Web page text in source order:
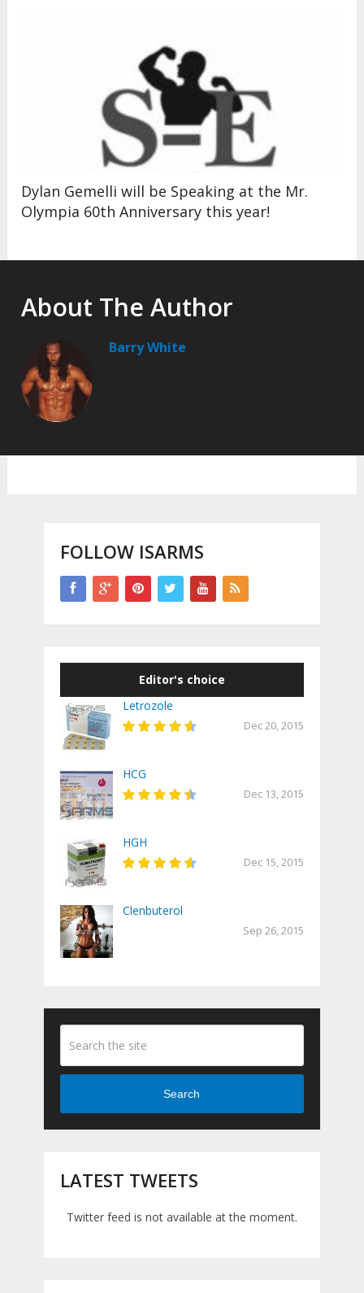
Dylan Gemelli will be Speaking at the Mr.
Olympia 60th Anniversary this year!
About The Author
Barry White
FOLLOW ISARMS
Editor's choice
Letrozole
Dec 20, 2015
HCG
Dec 13, 2015
HGH
Dec 15, 2015
Clenbuterol
Sep 26, 2015
Search
LATEST TWEETS
Twitter feed is not available at the moment.